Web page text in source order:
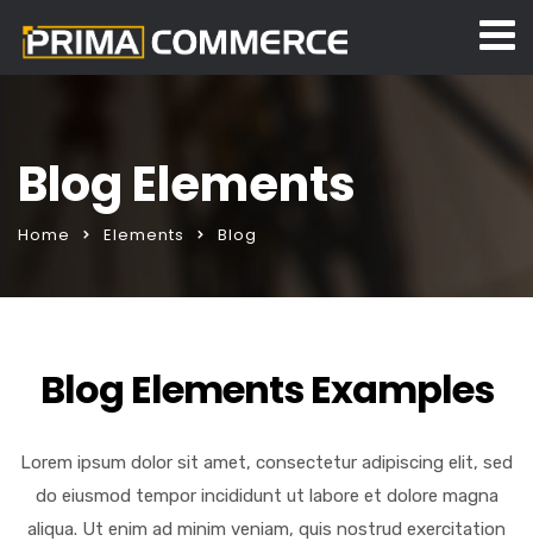
Blog Elements
Home Elements Blog
Blog Elements Examples
Lorem ipsum dolor sit amet, consectetur adipiscing elit, sed
do eiusmod tempor incididunt ut labore et dolore magna
aliqua. Ut enim ad minim veniam, quis nostrud exercitation